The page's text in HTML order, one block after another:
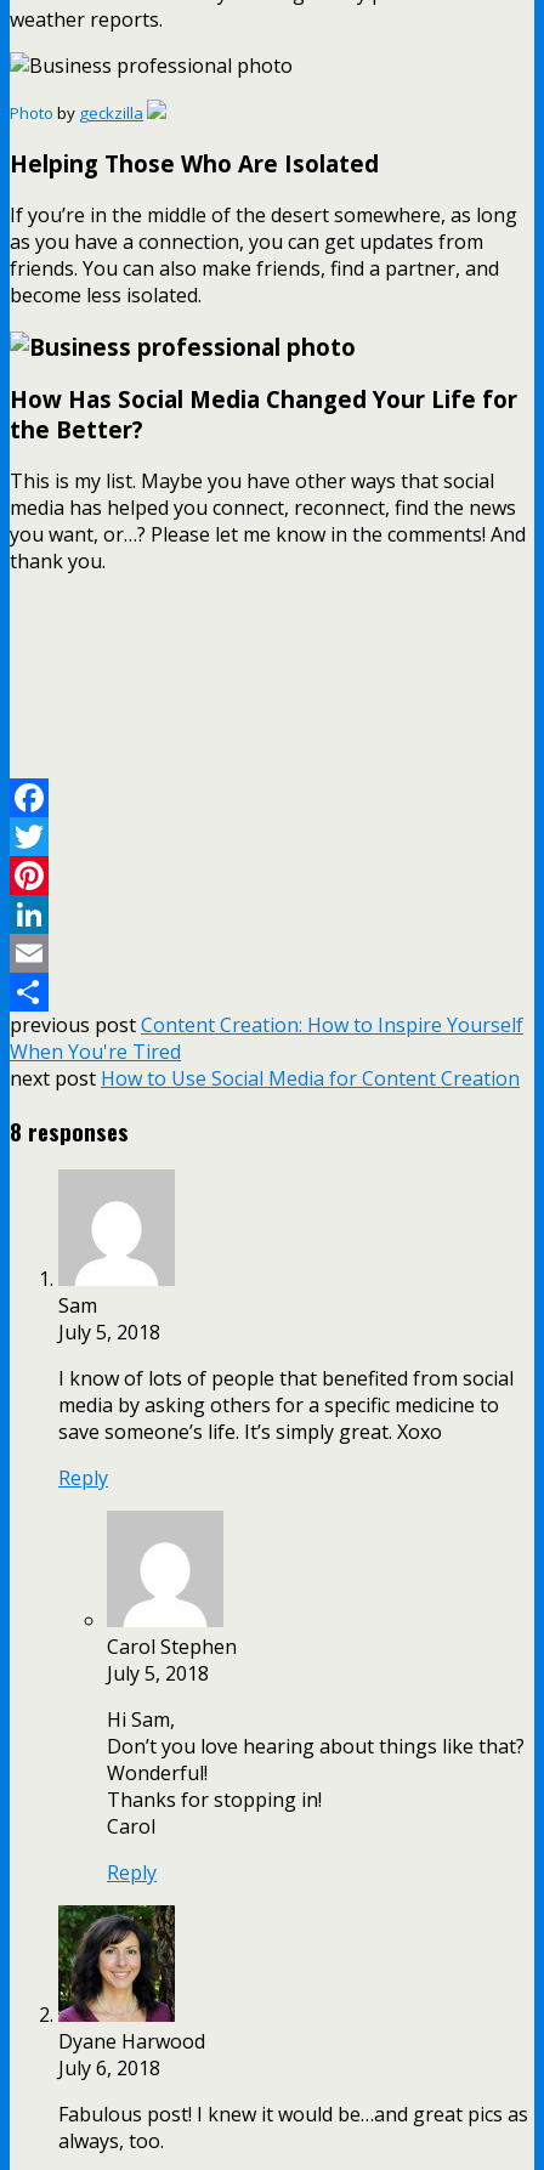
weather reports.
Photo by geckzilla
Helping Those Who Are Isolated
If you’re in the middle of the desert somewhere, as long
as you have a connection, you can get updates from
friends. You can also make friends, find a partner, and
become less isolated.
How Has Social Media Changed Your Life for
the Better?
This is my list. Maybe you have other ways that social
media has helped you connect, reconnect, find the news
you want, or…? Please let me know in the comments! And
thank you.
Facebook
Twitter
Pinterest
LinkedIn
Email
Share
previous postContent Creation: How to Inspire Yourself
When You're Tired
next post How to Use Social Media for Content Creation
8 responses
Sam
July 5, 2018
I know of lots of people that benefited from social
media by asking others for a specific medicine to
save someone’s life. It’s simply great. Xoxo
Reply
Carol Stephen
July 5, 2018
Hi Sam,
Don’t you love hearing about things like that?
Wonderful!
Thanks for stopping in!
Carol
Reply
Dyane Harwood
July 6, 2018
Fabulous post! I knew it would be…and great pics as
always, too.